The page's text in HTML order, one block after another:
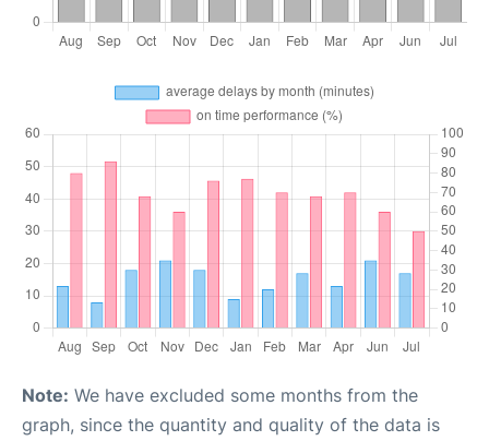
Note: We have excluded some months from the
graph, since the quantity and quality of the data is